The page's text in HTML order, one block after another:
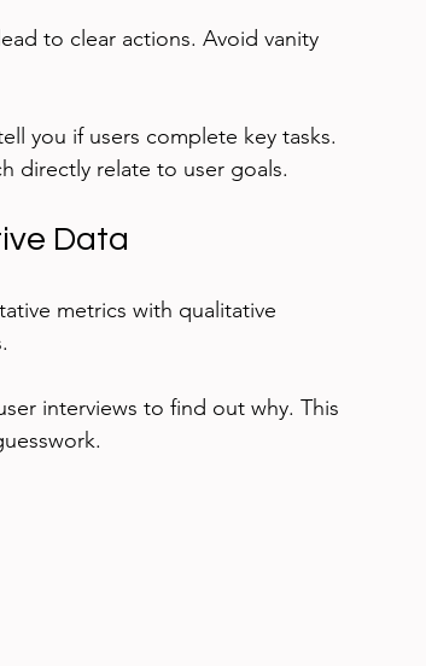
to clear actions. Avoid vanity
you if users complete key tasks.
directly relate to user goals.
Data
metrics with qualitative
interviews to find out why. This